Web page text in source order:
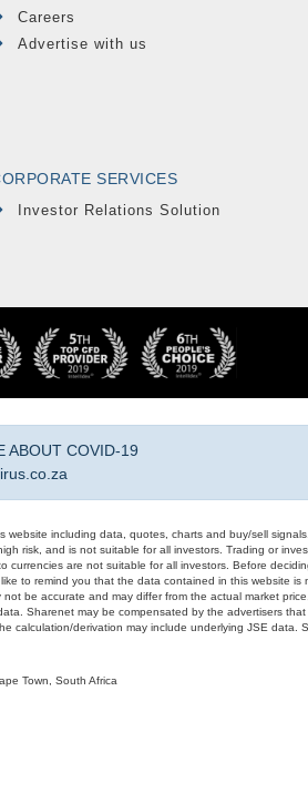
Careers
Advertise with us
SERVICES
Investor Relations Solution
ABOUT COVID-19
including data, quotes, charts and buy/sell
risk, and is not suitable for all investors. Trading or
are not suitable for all investors. Before
to remind you that the data contained in this website is
be accurate and may differ from the actual market
Sharenet may be compensated by the advertisers
calculation/derivation may include underlying JSE data.
Town, South Africa